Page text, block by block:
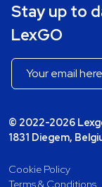
Stay up to
LexGO
© 2022-2026
1831 Diegem,
Cookie Policy
Terms & Conditions